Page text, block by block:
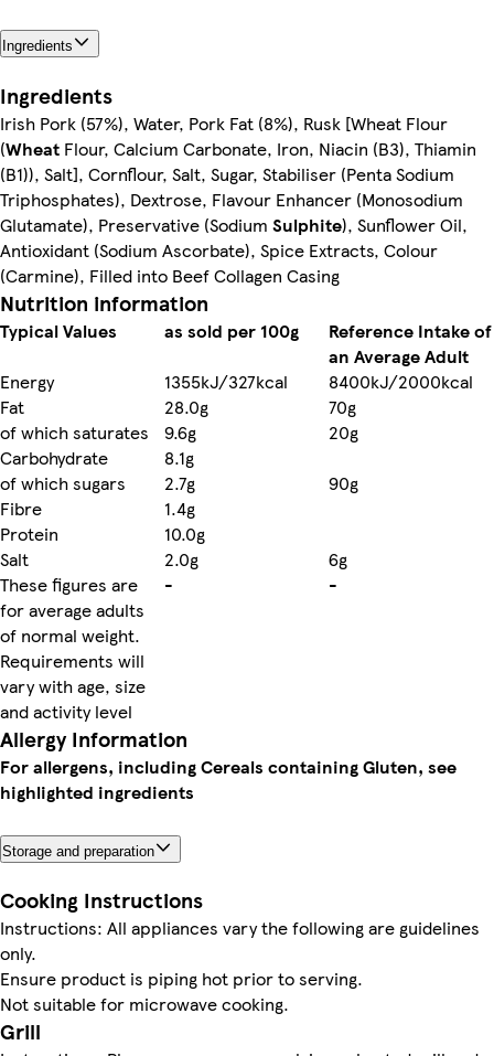
Ingredients
Ingredients
Irish Pork (57%), Water, Pork Fat (8%), Rusk [Wheat Flour
(Wheat Flour, Calcium Carbonate, Iron, Niacin (B3), Thiamin
(B1)), Salt], Cornflour, Salt, Sugar, Stabiliser (Penta Sodium
Triphosphates), Dextrose, Flavour Enhancer (Monosodium
Glutamate), Preservative (Sodium Sulphite), Sunflower Oil,
Antioxidant (Sodium Ascorbate), Spice Extracts, Colour
(Carmine), Filled into Beef Collagen Casing
Nutrition information
Typical Values as sold per 100g
Reference Intake of
an Average Adult
Energy
1355kJ/327kcal
8400kJ/2000kcal
Fat
28.0g
70g
of which saturates
9.6g
20g
Carbohydrate
8.1g
of which sugars
2.7g
90g
Fibre
1.4g
Protein
10.0g
Salt
2.0g
6g
These figures are
for average adults
of normal weight.
Requirements will
vary with age, size
and activity level
- -
Allergy Information
For allergens, including Cereals containing Gluten, see
highlighted ingredients
Storage and preparation
Cooking Instructions
Instructions: All appliances vary the following are guidelines
only.
Ensure product is piping hot prior to serving.
Not suitable for microwave cooking.
Grill